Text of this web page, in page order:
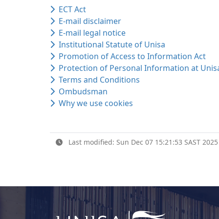
ECT Act
E-mail disclaimer
E-mail legal notice
Institutional Statute of Unisa
Promotion of Access to Information Act
Protection of Personal Information at
Terms and Conditions
Ombudsman
Why we use cookies
Last modified: Sun Dec 07 15:21:53 SAST 2025